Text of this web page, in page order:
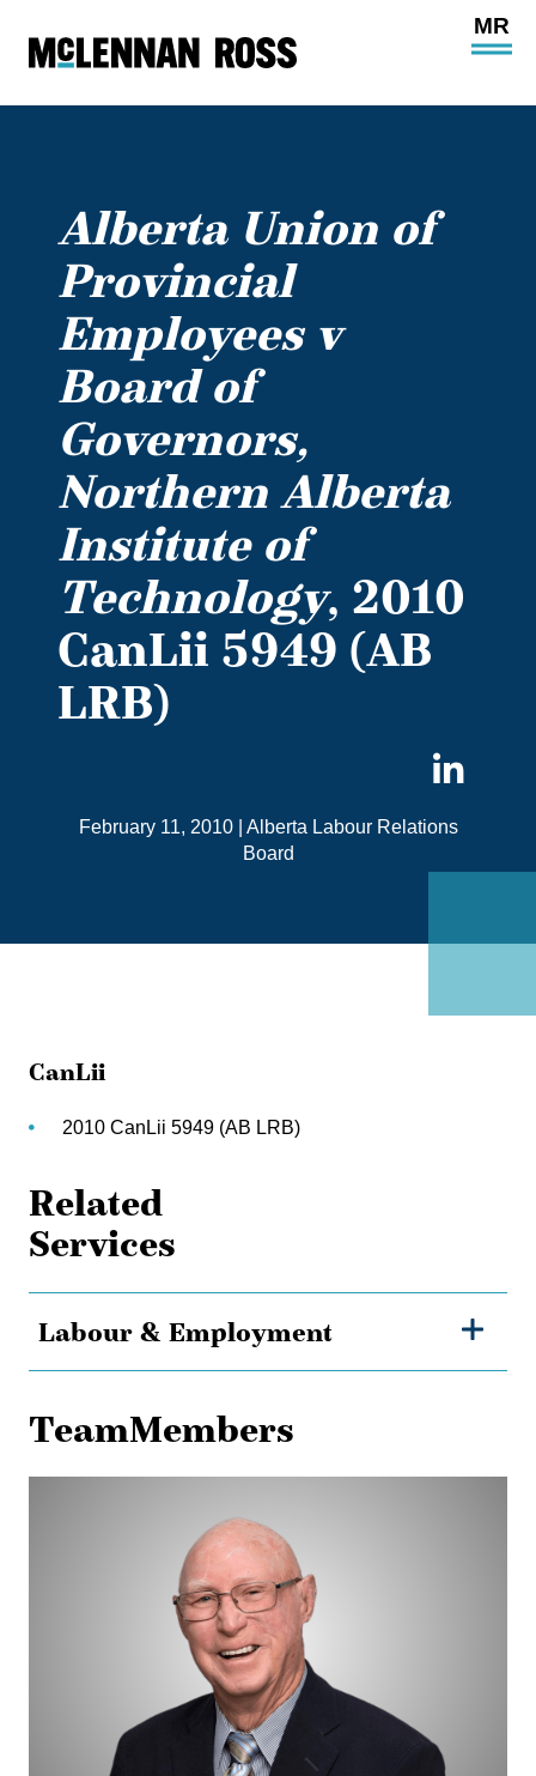
Open
Alberta Union of
Provincial
Employees v
Board of
Governors,
Northern Alberta
Institute of
Technology, 2010
CanLii 5949 (AB
LRB)
February 11, 2010
Alberta Labour Relations
Board
CanLii
2010 CanLii 5949 (AB LRB)
Related
Services
Labour & Employment
TeamMembers